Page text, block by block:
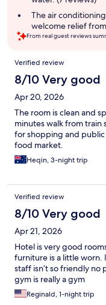
The air
welcome relief
From real guest reviews
Reviews
Verified review
8/10 Very good
Apr 20, 2026
The room is clean and
minutes walk from train
for shopping and
food market.
Heqin, 3-night trip
Verified review
8/10 Very good
Apr 21, 2026
Hotel is very good
furniture is a little worn.
staff isn’t so friendly no
gym is really a gym
Reginald, 1-night trip